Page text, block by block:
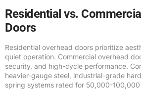
Residential vs.
Doors
Residential overhead doors prioritize
quiet operation. Commercial overhead
security, and high-cycle performance.
heavier-gauge steel, industrial-grade
spring systems rated for 50,000-